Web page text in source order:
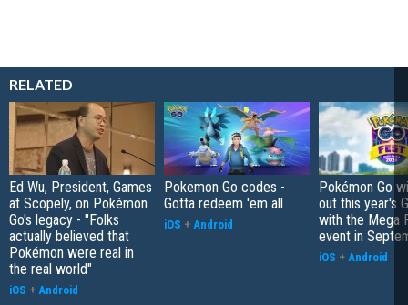
RELATED
Ed Wu, President, Games
at Scopely, on Pokémon
Go's legacy - "Folks
actually believed that
Pokémon were real in
the real world"
iOS + Android
Pokemon Go codes -
Gotta redeem 'em all
iOS + Android
Pokémon Go
out this year's
with the Mega
event in
iOS + Android